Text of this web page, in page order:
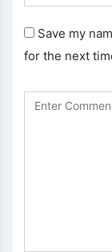
Save my
for the next